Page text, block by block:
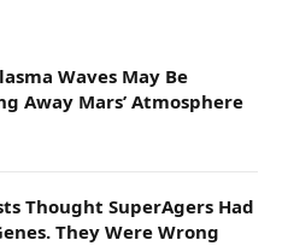
Waves May Be
Away Mars’ Atmosphere
Thought SuperAgers Had
They Were Wrong